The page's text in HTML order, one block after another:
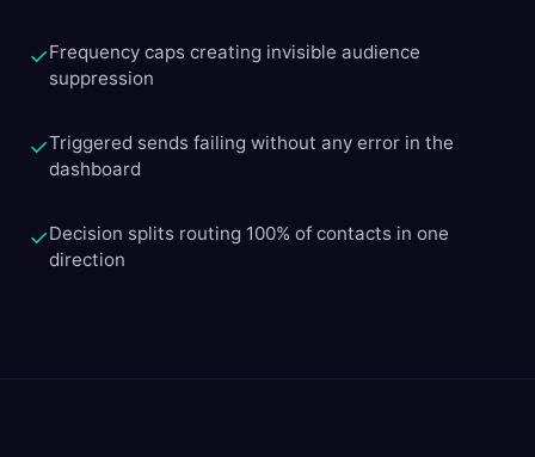
✓Frequency caps creating invisible audience
suppression
✓Triggered sends failing without any error in the
dashboard
✓Decision splits routing 100% of contacts in one
direction